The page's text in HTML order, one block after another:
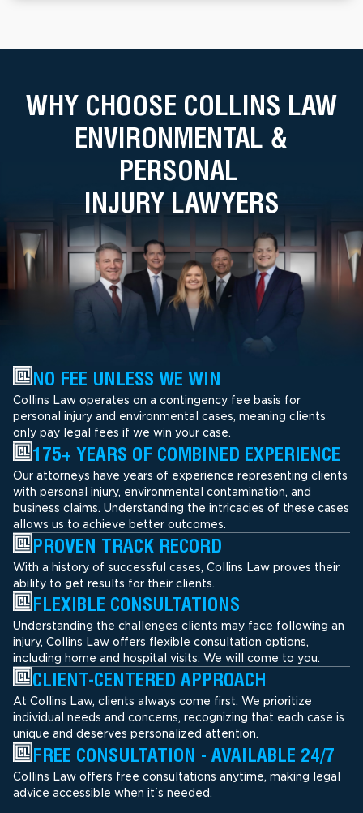
WHY CHOOSE COLLINS LAW
ENVIRONMENTAL &
PERSONAL
INJURY LAWYERS
NO FEE UNLESS WE WIN
Collins Law operates on a contingency fee basis for
personal injury and environmental cases, meaning clients
only pay legal fees if we win your case.
175+ YEARS OF COMBINED EXPERIENCE
Our attorneys have years of experience representing clients
with personal injury, environmental contamination, and
business claims. Understanding the intricacies of these cases
allows us to achieve better outcomes.
PROVEN TRACK RECORD
With a history of successful cases, Collins Law proves their
ability to get results for their clients.
FLEXIBLE CONSULTATIONS
Understanding the challenges clients may face following an
injury, Collins Law offers flexible consultation options,
including home and hospital visits. We will come to you.
CLIENT-CENTERED APPROACH
At Collins Law, clients always come first. We prioritize
individual needs and concerns, recognizing that each case is
unique and deserves personalized attention.
FREE CONSULTATION - AVAILABLE 24/7
Collins Law offers free consultations anytime, making legal
advice accessible when it's needed.